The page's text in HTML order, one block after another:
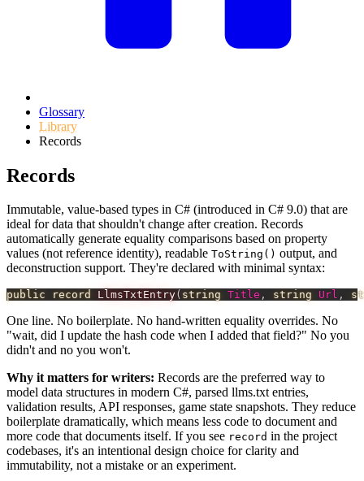
Glossary
Library
Records
Records
Immutable, value-based types in C# (introduced in C# 9.0) that are
ideal for data that shouldn't change after creation. Records
automatically generate equality comparisons based on property
values (not reference identity), readable ToString() output, and
deconstruction support. They're declared with minimal syntax:
public record LlmsTxtEntry( string Title , string Url ,
One line. No boilerplate. No hand-written equality overrides. No
"wait, did I update the hash code when I added that field?" No you
didn't and no you won't.
Why it matters for writers: Records are the preferred way to
model data structures in modern C#, parsed llms.txt entries,
validation results, API responses, game state snapshots. They reduce
boilerplate dramatically, which means less code to document and
more code that documents itself. If you see record in the project
codebases, it's an intentional design choice for clarity and
immutability, not a mistake or an experiment.